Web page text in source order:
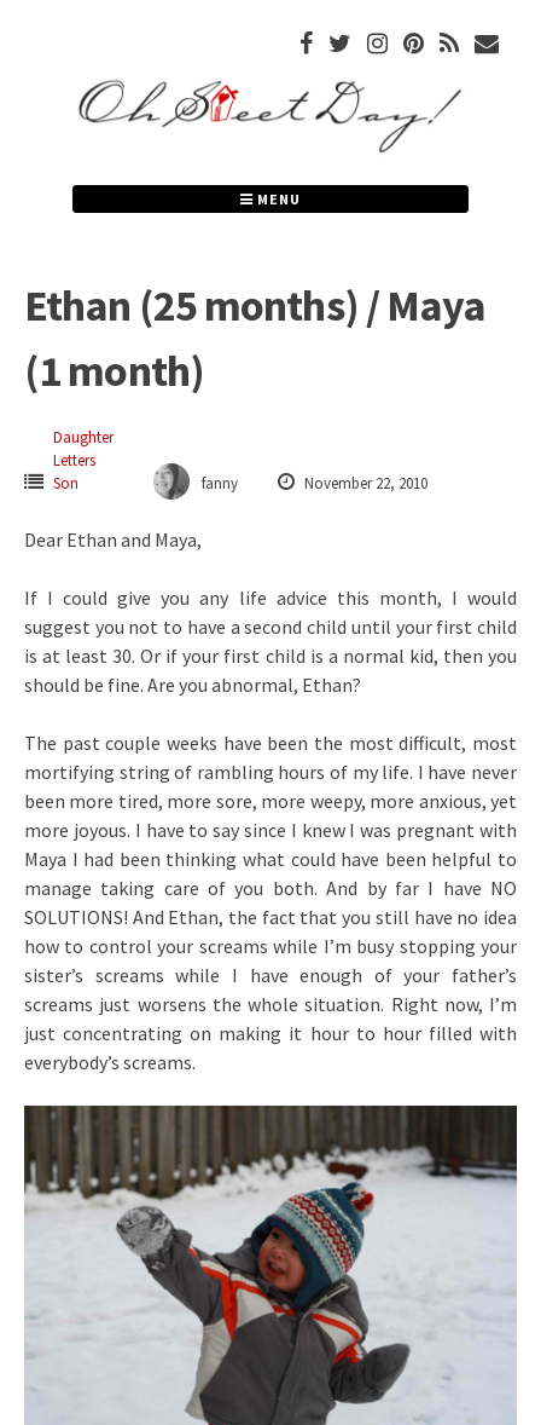
MENU
Ethan (25 months) / Maya
(1 month)
Daughter
Letters
Son
fanny November 22, 2010
Dear Ethan and Maya,
If I could give you any life advice this month, I would
suggest you not to have a second child until your first child
is at least 30. Or if your first child is a normal kid, then you
should be fine. Are you abnormal, Ethan?
The past couple weeks have been the most difficult, most
mortifying string of rambling hours of my life. I have never
been more tired, more sore, more weepy, more anxious, yet
more joyous. I have to say since I knew I was pregnant with
Maya I had been thinking what could have been helpful to
manage taking care of you both. And by far I have NO
SOLUTIONS! And Ethan, the fact that you still have no idea
how to control your screams while I’m busy stopping your
sister’s screams while I have enough of your father’s
screams just worsens the whole situation. Right now, I’m
just concentrating on making it hour to hour filled with
everybody’s screams.